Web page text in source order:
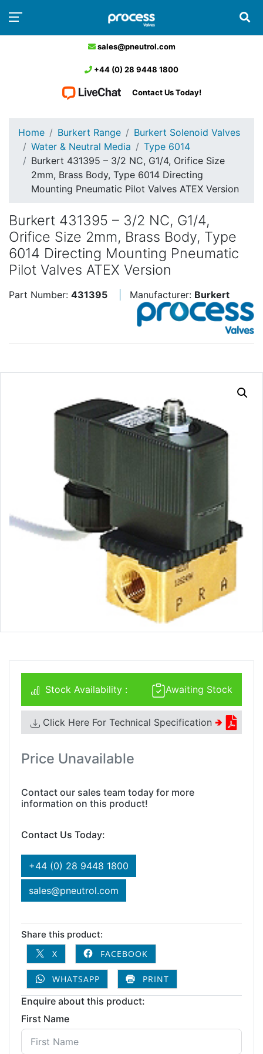
sales@pneutrol.com
+44 (0) 28 9448 1800
Contact Us Today!
Home Burkert Range
Burkert Solenoid Valves
Water & Neutral Media
Type 6014
Burkert 431395 – 3/2 NC, G1/4, Orifice Size
2mm, Brass Body, Type 6014 Directing
Mounting Pneumatic Pilot Valves ATEX Version
Burkert 431395 – 3/2 NC, G1/4,
Orifice Size 2mm, Brass Body, Type
6014 Directing Mounting Pneumatic
Pilot Valves ATEX Version
Part Number: 431395 Manufacturer: Burkert
Awaiting Stock
Stock Availability :
Click Here For Technical Specification 🢂
Price Unavailable
Contact our sales team today for more
information on this product!
Contact Us Today:
+44 (0) 28 9448 1800
sales@pneutrol.com
Share this product:
X
FACEBOOK
WHATSAPP PRINT
Enquire about this product:
First Name